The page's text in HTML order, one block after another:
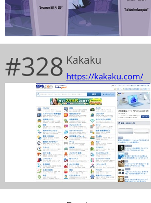
#328 Kakaku
https://kakaku.com/